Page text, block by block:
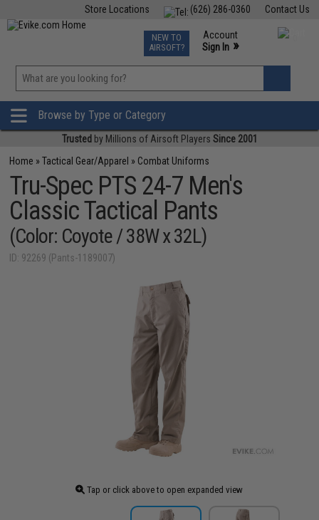
Contact Us
(626) 286-0360
Store Locations
TCG Events
Phone Support M-F 7am-5pm PST
NEW TO
AIRSOFT?
Account
Sign In »
»
Browse by Type or Category
Trusted by Millions of Airsoft Players Since 2001
Home »Tactical Gear/Apparel » Combat Uniforms
Tru-Spec PTS 24-7 Men's
Classic Tactical Pants
(Color: Coyote / 38W x 32L)
ID: 92269 (Pants-1189007)
Tap or click above to open expanded view